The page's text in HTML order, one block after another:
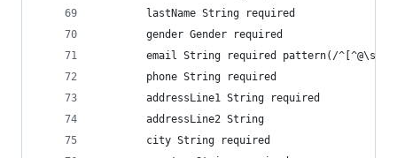
        lastName String required
        gender Gender required
email String required pattern(/
        phone String required
        addressLine1 String required
        addressLine2 String
        city String required